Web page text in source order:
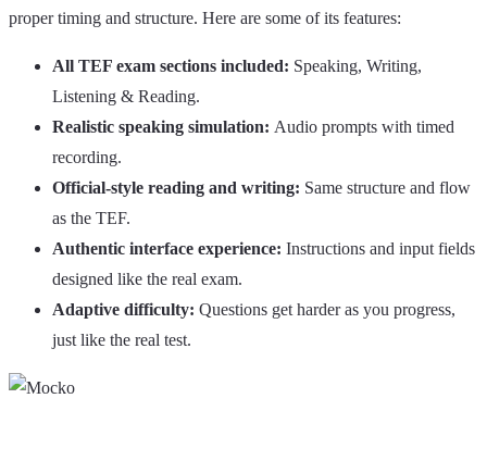
proper timing and structure. Here are some of its features:
All TEF exam sections included: Speaking, Writing,
Listening & Reading.
Realistic speaking simulation: Audio prompts with timed
recording.
Official-style reading and writing: Same structure and flow
as the TEF.
Authentic interface experience: Instructions and input fields
designed like the real exam.
Adaptive difficulty: Questions get harder as you progress,
just like the real test.